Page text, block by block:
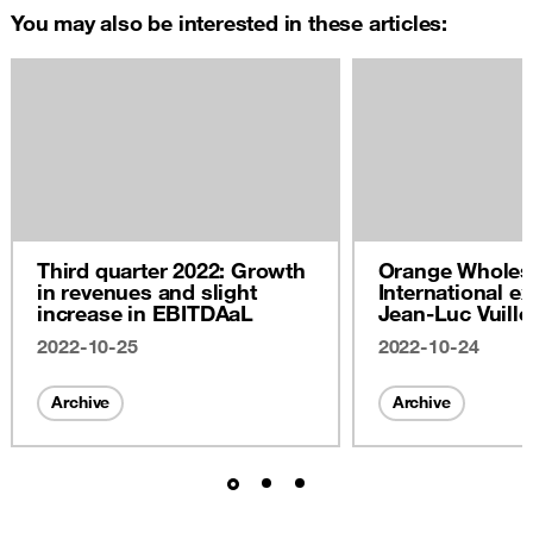
You may also be interested in these articles:
Third quarter 2022: Growth
in revenues and slight
increase in EBITDAaL
2022-10-25
Archive
Orange
International
Jean-Luc
2022
2022-10-24
Archive